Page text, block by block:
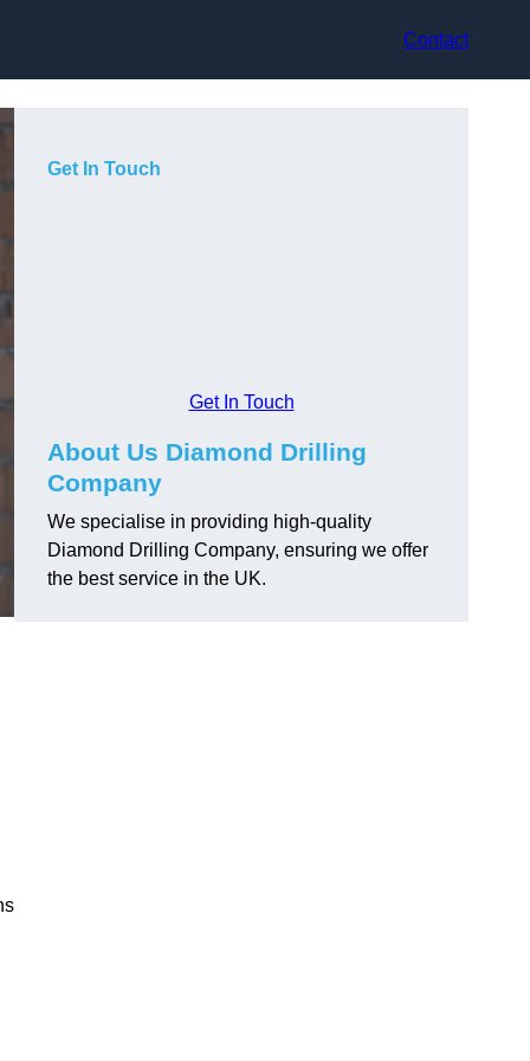
Contact
Get In Touch
Get In Touch
About Us Diamond Drilling
Company
We specialise in providing high-quality
Diamond Drilling Company, ensuring we offer
the best service in the UK.